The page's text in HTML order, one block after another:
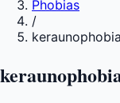
Phobias
/
keraunophobia